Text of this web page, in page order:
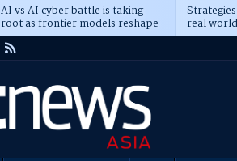
AI vs AI cyber battle is taking
root as frontier models reshape
enterprise defence
real
attacks